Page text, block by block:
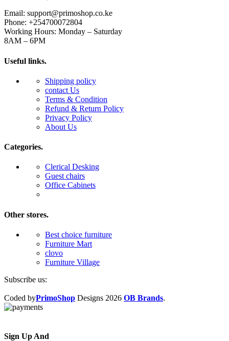
Email: support@primoshop.co.ke
Phone: +254700072804
Working Hours: Monday – Saturday
8AM – 6PM
Useful links.
Shipping policy
contact Us
Terms & Condition
Refund & Return Policy
Privacy Policy
About Us
Categories.
Clerical Desking
Guest chairs
Office Cabinets
Other stores.
Best choice furniture
Furniture Mart
clovo
Furniture Village
Subscribe us:
Coded byPrimoShop Designs 2026 OB Brands.
Sign Up And